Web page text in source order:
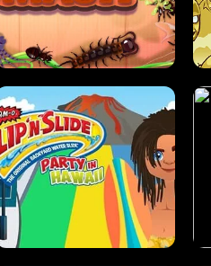
SPIDER SOLITAIRE
ANT SMASH